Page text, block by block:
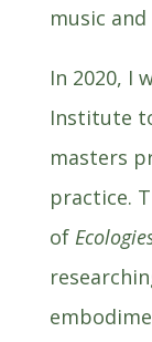
music
In 2020, I
Institute
masters
practice.
of